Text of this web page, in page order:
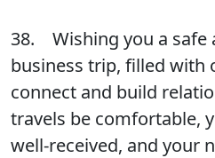
38. Wishing you a safe
business trip, filled with
connect and build
travels be comfortable,
well-received, and your